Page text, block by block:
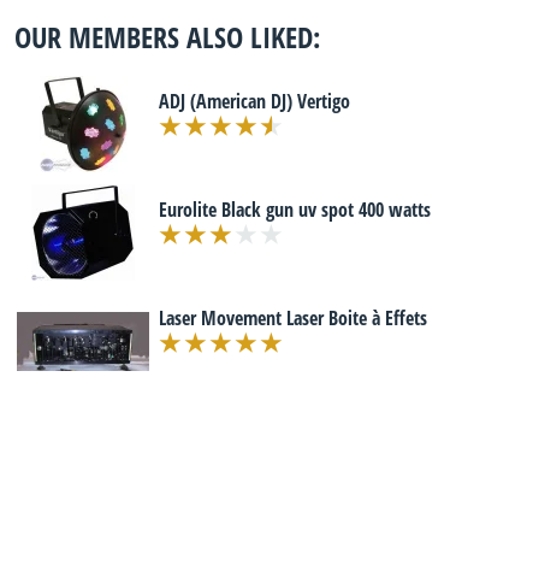
OUR MEMBERS ALSO LIKED:
ADJ (American DJ) Vertigo
Eurolite Black gun uv spot 400 watts
Laser Movement Laser Boite à Effets